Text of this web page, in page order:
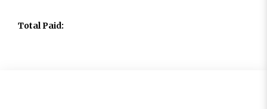
Total Paid: